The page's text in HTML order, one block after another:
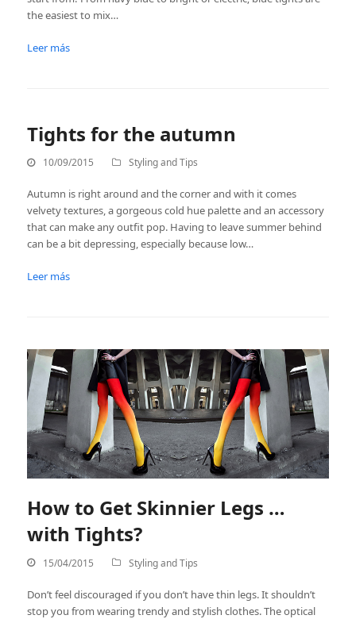
the easiest to mix…
Leer más
Tights for the autumn
10/09/2015 Styling and Tips
Autumn is right around and the corner and with it comes
velvety textures, a gorgeous cold hue palette and an accessory
that can make any outfit pop. Having to leave summer behind
can be a bit depressing, especially because low…
Leer más
How to Get Skinnier Legs …
with Tights?
15/04/2015 Styling and Tips
Don’t feel discouraged if you don’t have thin legs. It shouldn’t
stop you from wearing trendy and stylish clothes. The optical